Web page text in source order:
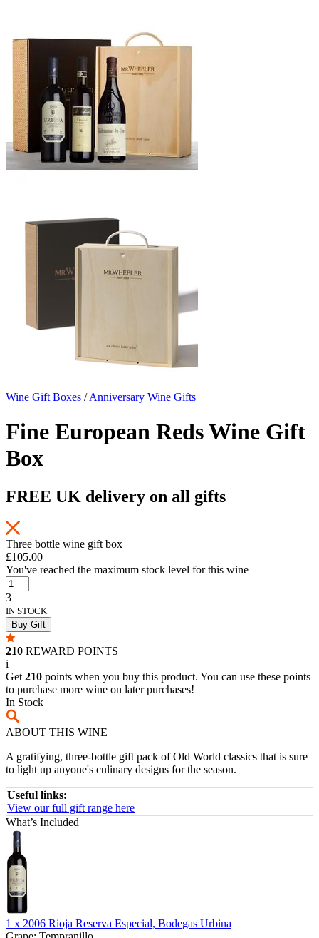
Wine Gift Boxes /Anniversary Wine Gifts
Fine European Reds Wine Gift
Box
FREE UK delivery on all gifts
Three bottle wine gift box
£105.00
You've reached the maximum stock level for this wine
3
IN STOCK
Buy Gift
210 REWARD POINTS
i
Get 210 points when you buy this product. You can use these points
to purchase more wine on later purchases!
In Stock
ABOUT THIS WINE
A gratifying, three-bottle gift pack of Old World classics that is sure
to light up anyone's culinary designs for the season.
Useful links:
View our full gift range here
What’s Included
1 x 2006 Rioja Reserva Especial, Bodegas Urbina